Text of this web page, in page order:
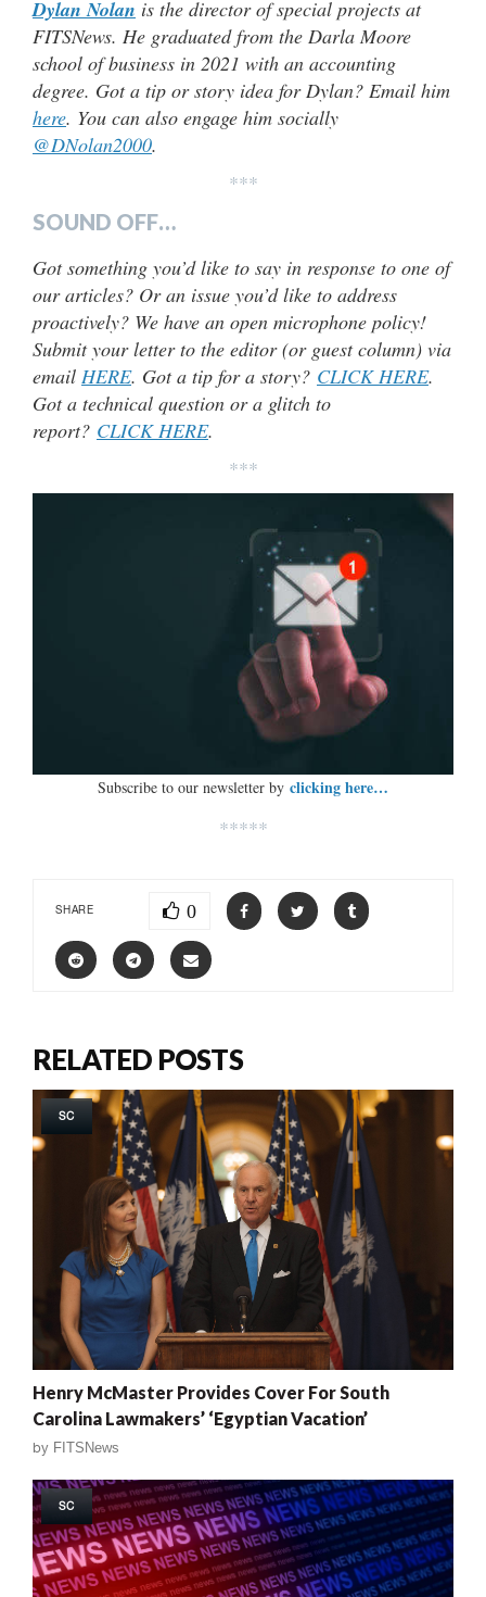
Dylan Nolan is the director of special projects at
FITSNews. He graduated from the Darla Moore
school of business in 2021 with an accounting
degree. Got a tip or story idea for Dylan? Email him
here. You can also engage him socially
@DNolan2000.
***
SOUND OFF…
Got something you’d like to say in response to one of
our articles? Or an issue you’d like to address
proactively? We have an open microphone policy!
Submit your letter to the editor (or guest column) via
email HERE. Got a tip for a story? CLICK HERE.
Got a technical question or a glitch to
report? CLICK HERE.
***
Subscribe to our newsletter by clicking here…
*****
SHARE 0
RELATED POSTS
SC
Henry McMaster Provides Cover For South
Carolina Lawmakers’ ‘Egyptian Vacation’
by FITSNews
SC